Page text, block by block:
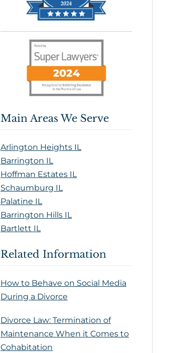
Main Areas We Serve
Arlington Heights IL
Barrington IL
Hoffman Estates IL
Schaumburg IL
Palatine IL
Barrington Hills IL
Bartlett IL
Related Information
How to Behave on Social Media
During a Divorce
Divorce Law: Termination of
Maintenance When it Comes to
Cohabitation